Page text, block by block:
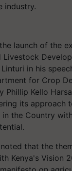
industry.
launch of the
Livestock
in his
for Crop
Phillip Kello
its approach
the Country
that the
Kenya's Vision